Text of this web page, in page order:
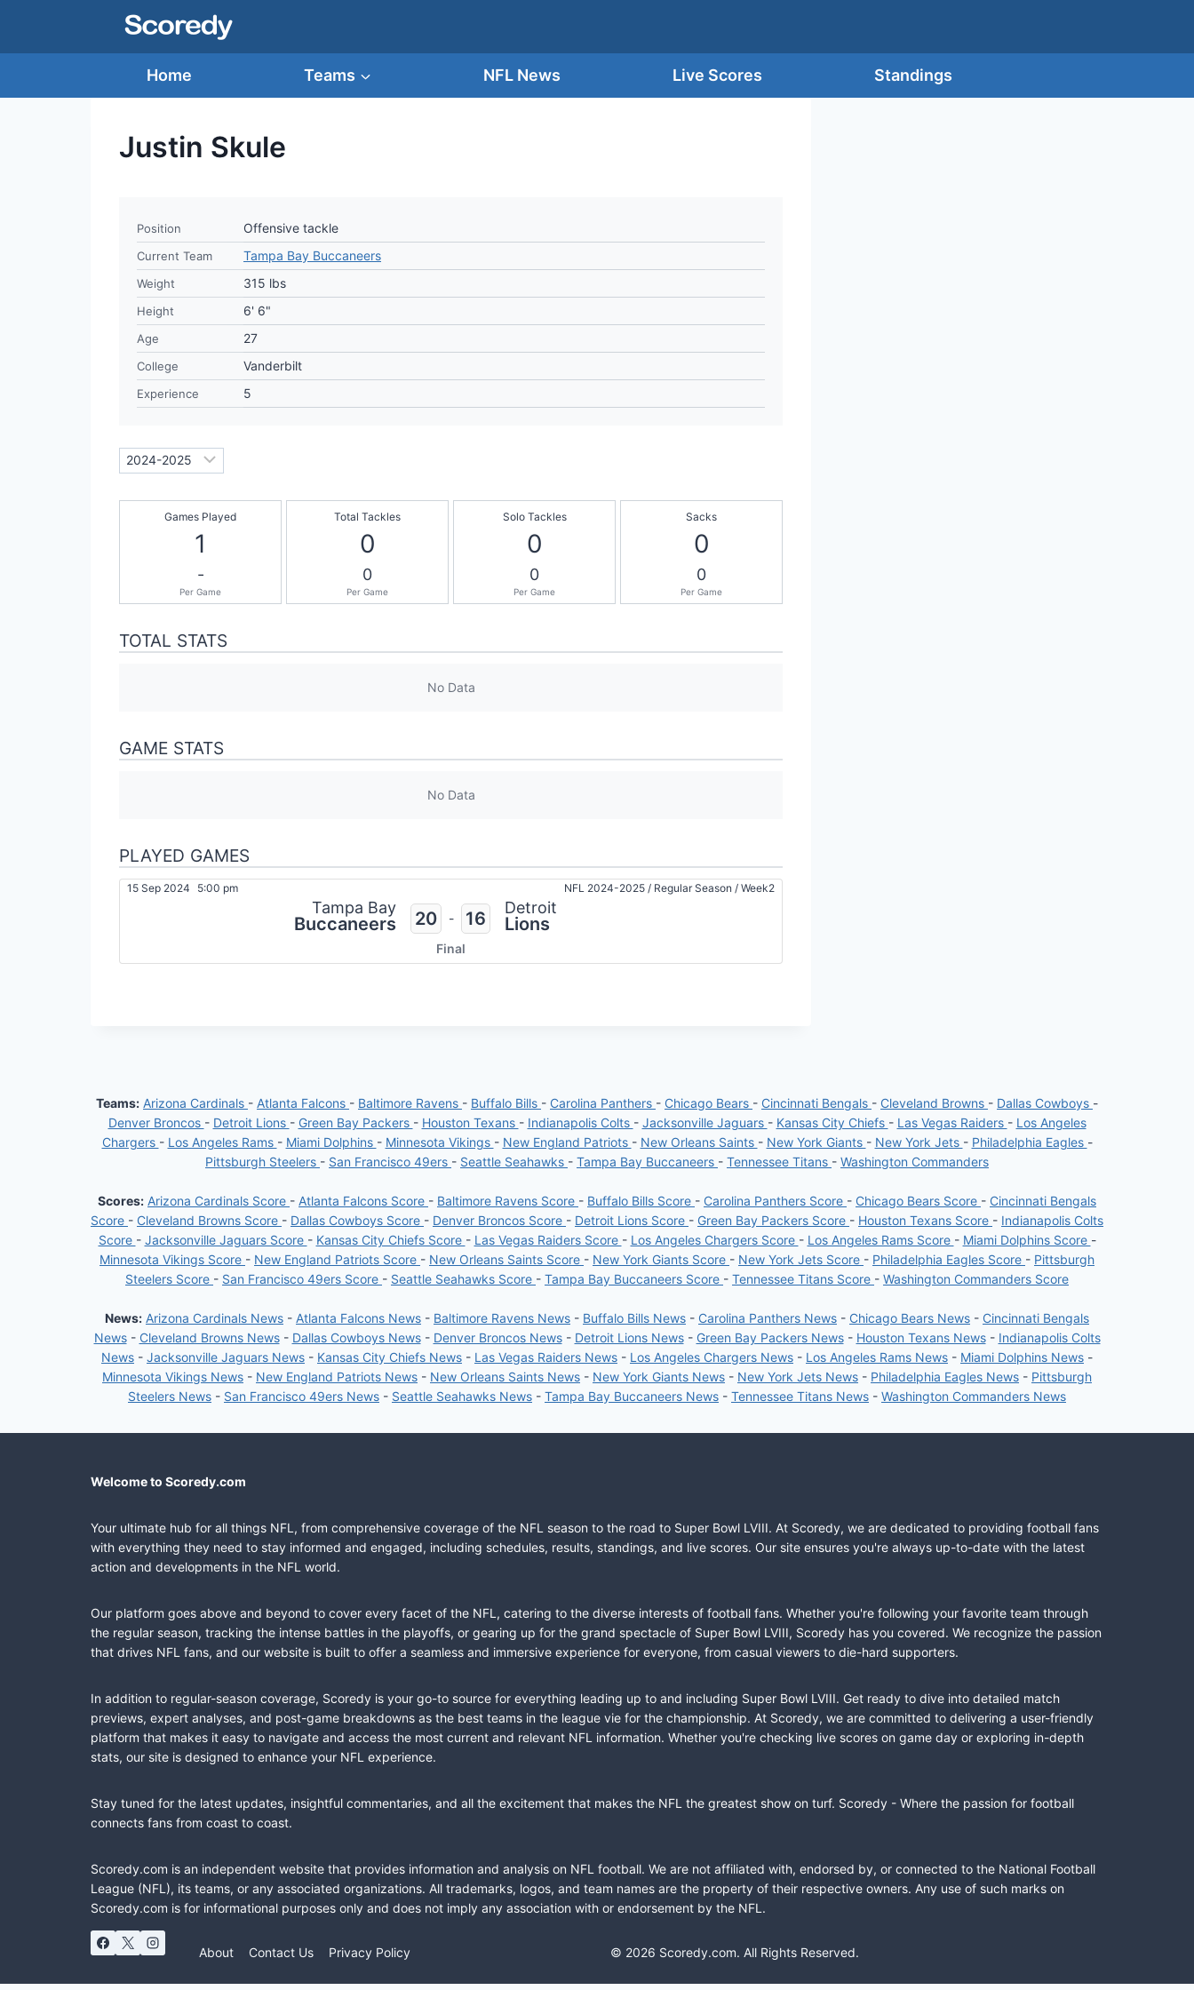
Home Teams NFL News Live Scores Standings
Justin Skule
Position Offensive tackle
Current Team Tampa Bay Buccaneers
Weight 315 lbs
Height 6' 6"
Age 27
College Vanderbilt
Experience 5
Games Played
1
-
Per Game
Total Tackles
0
0
Per Game
Solo Tackles
0
0
Per Game
Sacks
0
0
Per Game
TOTAL STATS
No Data
GAME STATS
No Data
PLAYED GAMES
15 Sep 2024 5:00 pm NFL 2024-2025 / Regular Season / Week2
Tampa Bay
Buccaneers 20 - 16 Detroit
Lions
Final
Teams: Arizona Cardinals - Atlanta Falcons - Baltimore Ravens - Buffalo Bills - Carolina Panthers - Chicago Bears - Cincinnati Bengals - Cleveland Browns - Dallas Cowboys -
Denver Broncos - Detroit Lions - Green Bay Packers - Houston Texans - Indianapolis Colts - Jacksonville Jaguars - Kansas City Chiefs - Las Vegas Raiders - Los Angeles
Chargers - Los Angeles Rams - Miami Dolphins - Minnesota Vikings - New England Patriots - New Orleans Saints - New York Giants - New York Jets - Philadelphia Eagles -
Pittsburgh Steelers - San Francisco 49ers - Seattle Seahawks - Tampa Bay Buccaneers - Tennessee Titans - Washington Commanders
Scores: Arizona Cardinals Score - Atlanta Falcons Score - Baltimore Ravens Score - Buffalo Bills Score - Carolina Panthers Score - Chicago Bears Score - Cincinnati Bengals
Score - Cleveland Browns Score - Dallas Cowboys Score - Denver Broncos Score - Detroit Lions Score - Green Bay Packers Score - Houston Texans Score - Indianapolis Colts
Score - Jacksonville Jaguars Score - Kansas City Chiefs Score - Las Vegas Raiders Score - Los Angeles Chargers Score - Los Angeles Rams Score - Miami Dolphins Score -
Minnesota Vikings Score - New England Patriots Score - New Orleans Saints Score - New York Giants Score - New York Jets Score - Philadelphia Eagles Score - Pittsburgh
Steelers Score - San Francisco 49ers Score - Seattle Seahawks Score - Tampa Bay Buccaneers Score - Tennessee Titans Score - Washington Commanders Score
News: Arizona Cardinals News - Atlanta Falcons News - Baltimore Ravens News - Buffalo Bills News - Carolina Panthers News - Chicago Bears News - Cincinnati Bengals
News- Cleveland Browns News- Dallas Cowboys News- Denver Broncos News- Detroit Lions News- Green Bay Packers News- Houston Texans News- Indianapolis Colts
News - Jacksonville Jaguars News - Kansas City Chiefs News - Las Vegas Raiders News - Los Angeles Chargers News - Los Angeles Rams News - Miami Dolphins News -
Minnesota Vikings News - New England Patriots News - New Orleans Saints News - New York Giants News - New York Jets News - Philadelphia Eagles News - Pittsburgh
Steelers News - San Francisco 49ers News - Seattle Seahawks News - Tampa Bay Buccaneers News - Tennessee Titans News - Washington Commanders News
Welcome to Scoredy.com
Your ultimate hub for all things NFL, from comprehensive coverage of the NFL season to the road to Super Bowl LVIII. At Scoredy, we are dedicated to providing football fans
with everything they need to stay informed and engaged, including schedules, results, standings, and live scores. Our site ensures you're always up-to-date with the latest
action and developments in the NFL world.
Our platform goes above and beyond to cover every facet of the NFL, catering to the diverse interests of football fans. Whether you're following your favorite team through
the regular season, tracking the intense battles in the playoffs, or gearing up for the grand spectacle of Super Bowl LVIII, Scoredy has you covered. We recognize the passion
that drives NFL fans, and our website is built to offer a seamless and immersive experience for everyone, from casual viewers to die-hard supporters.
In addition to regular-season coverage, Scoredy is your go-to source for everything leading up to and including Super Bowl LVIII. Get ready to dive into detailed match
previews, expert analyses, and post-game breakdowns as the best teams in the league vie for the championship. At Scoredy, we are committed to delivering a user-friendly
platform that makes it easy to navigate and access the most current and relevant NFL information. Whether you're checking live scores on game day or exploring in-depth
stats, our site is designed to enhance your NFL experience.
Stay tuned for the latest updates, insightful commentaries, and all the excitement that makes the NFL the greatest show on turf. Scoredy - Where the passion for football
connects fans from coast to coast.
Scoredy.com is an independent website that provides information and analysis on NFL football. We are not affiliated with, endorsed by, or connected to the National Football
League (NFL), its teams, or any associated organizations. All trademarks, logos, and team names are the property of their respective owners. Any use of such marks on
Scoredy.com is for informational purposes only and does not imply any association with or endorsement by the NFL.
About Contact Us Privacy Policy © 2026 Scoredy.com. All Rights Reserved.